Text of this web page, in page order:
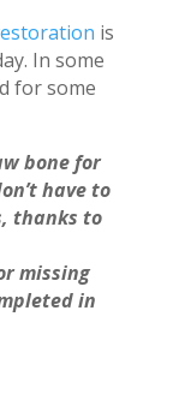
is
In some
for some
bone for
have to
thanks to
missing
in